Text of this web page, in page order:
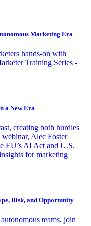
Marketing Era
hands-on with
Training Series -
a New Era
creating both hurdles
Alec Foster
EU’s AI Act and U.S.
for marketing
Risk, and Opportunity
teams, join